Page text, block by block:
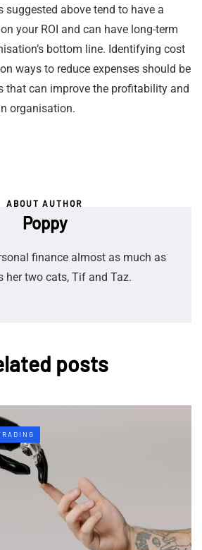
suggested above tend to have a
your ROI and can have long-term
bottom line. Identifying cost
ways to reduce expenses should be
that can improve the profitability and
organisation.
ABOUT AUTHOR
Poppy
finance almost as much as
her two cats, Tif and Taz.
posts